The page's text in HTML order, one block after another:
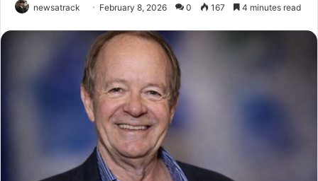
newsatrack February 8, 2026 0 167 4 minutes read